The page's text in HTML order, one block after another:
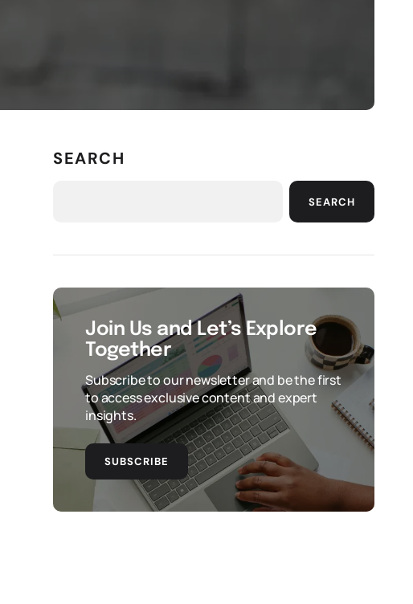
SEARCH
SEARCH
Join Us and Let’s Explore
Together
Subscribe to our newsletter and be the first
to access exclusive content and expert
insights.
SUBSCRIBE